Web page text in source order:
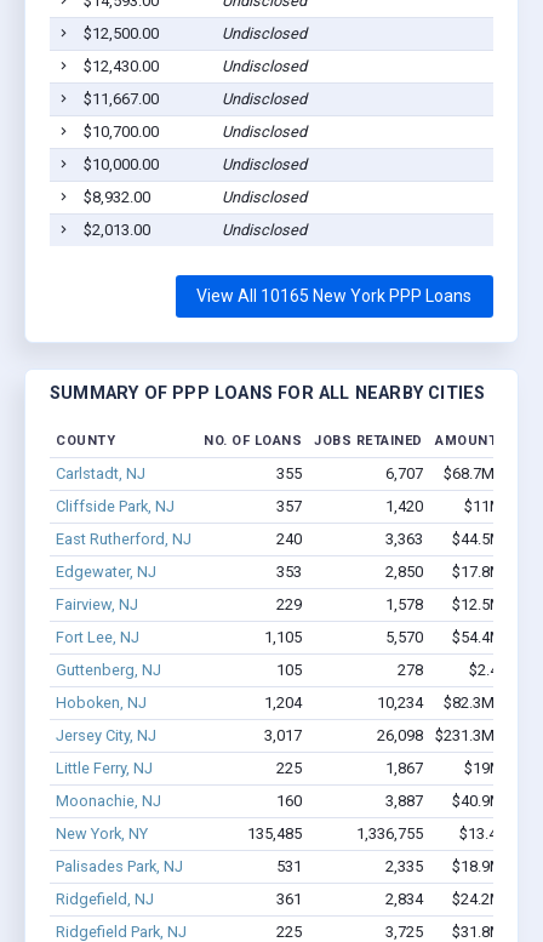
$12,500.00
Undisclosed
$12,430.00
Undisclosed
$11,667.00
Undisclosed
$10,700.00
Undisclosed
$10,000.00
Undisclosed
$8,932.00
Undisclosed
$2,013.00
Undisclosed
View All 10165 New York PPP Loans
SUMMARY OF PPP LOANS FOR ALL NEARBY CITIES
COUNTY NO. OF LOANS JOBS RETAINED AMOUNT
Carlstadt, NJ 355 6,707
$68.7M -
Cliffside Park, NJ
357 1,420
$11M -
East Rutherford, NJ
240 3,363
$44.5M -
Edgewater, NJ
353 2,850
$17.8M -
Fairview, NJ
229 1,578
$12.5M -
Fort Lee, NJ
1,105 5,570
$54.4M -
Guttenberg, NJ
105 278
$2.4M -
Hoboken, NJ
1,204 10,234
$82.3M -
Jersey City, NJ
3,017 26,098
$231.3M -
Little Ferry, NJ
225 1,867
$19M -
Moonachie, NJ
160 3,887
$40.9M -
New York, NY
135,485 1,336,755
$13.4B -
Palisades Park, NJ
531 2,335
$18.9M -
Ridgefield, NJ
361 2,834
$24.2M -
Ridgefield Park, NJ
225 3,725
$31.8M -